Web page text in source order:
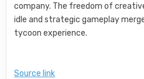
company. The freedom of
idle and strategic gameplay
tycoon experience.
Source link